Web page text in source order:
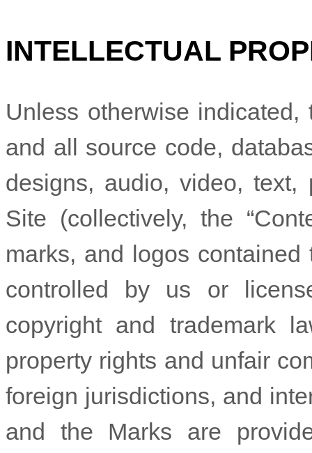
INTELLECTUAL
Unless otherwise
and all source code,
designs, audio, video,
Site (collectively, the
marks, and logos contained
controlled by us or
copyright and trademark
property rights and unfair
foreign jurisdictions, and
and the Marks are